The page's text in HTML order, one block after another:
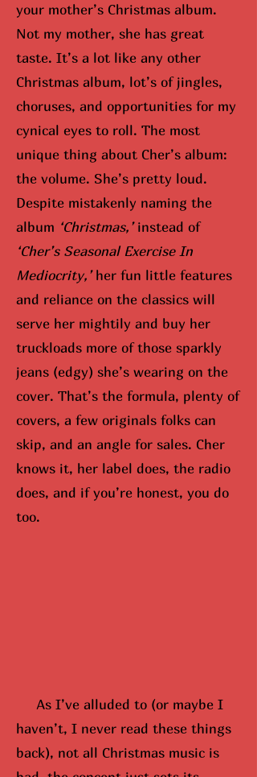
your mother’s Christmas album.
Not my mother, she has great
taste. It’s a lot like any other
Christmas album, lot’s of jingles,
choruses, and opportunities for my
cynical eyes to roll. The most
unique thing about Cher’s album:
the volume. She’s pretty loud.
Despite mistakenly naming the
album ‘Christmas,’instead of
‘Cher’s Seasonal Exercise In
Mediocrity,’her fun little features
and reliance on the classics will
serve her mightily and buy her
truckloads more of those sparkly
jeans (edgy) she’s wearing on the
cover. That’s the formula, plenty of
covers, a few originals folks can
skip, and an angle for sales. Cher
knows it, her label does, the radio
does, and if you’re honest, you do
too.
As I’ve alluded to (or maybe I
haven’t, I never read these things
back), not all Christmas music is